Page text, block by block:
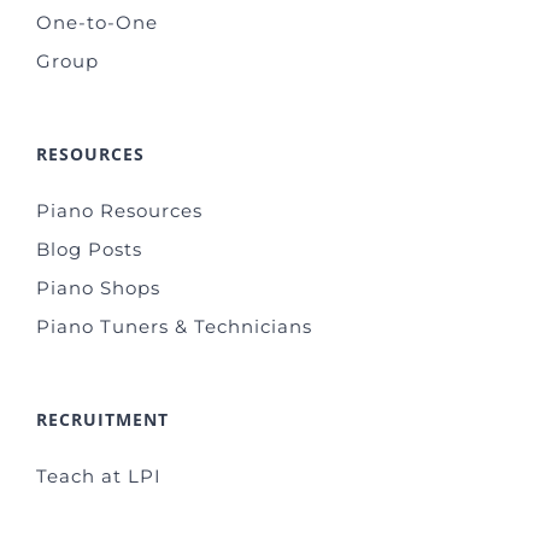
One-to-One
Group
RESOURCES
Piano Resources
Blog Posts
Piano Shops
Piano Tuners & Technicians
RECRUITMENT
Teach at LPI